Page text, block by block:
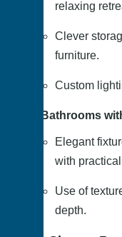
relaxing
Clever
furniture.
Custom
Bathrooms
Elegant
with
Use of
depth.